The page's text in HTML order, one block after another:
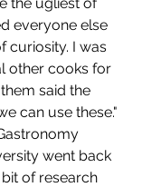
everyone else
curiosity. I was
other cooks for
said the
can use these."
went back
of research